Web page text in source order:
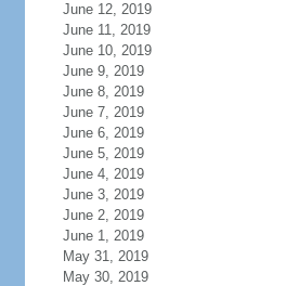
June 12, 2019
June 11, 2019
June 10, 2019
June 9, 2019
June 8, 2019
June 7, 2019
June 6, 2019
June 5, 2019
June 4, 2019
June 3, 2019
June 2, 2019
June 1, 2019
May 31, 2019
May 30, 2019